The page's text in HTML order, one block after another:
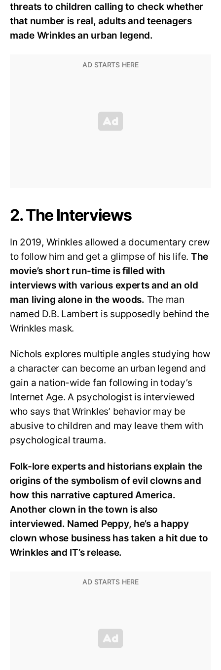
threats to children calling to check whether
that number is real, adults and teenagers
made Wrinkles an urban legend.
2. The Interviews
In 2019, Wrinkles allowed a documentary crew
to follow him and get a glimpse of his life. The
movie’s short run-time is filled with
interviews with various experts and an old
man living alone in the woods. The man
named D.B. Lambert is supposedly behind the
Wrinkles mask.
Nichols explores multiple angles studying how
a character can become an urban legend and
gain a nation-wide fan following in today’s
Internet Age. A psychologist is interviewed
who says that Wrinkles’ behavior may be
abusive to children and may leave them with
psychological trauma.
Folk-lore experts and historians explain the
origins of the symbolism of evil clowns and
how this narrative captured America.
Another clown in the town is also
interviewed. Named Peppy, he’s a happy
clown whose business has taken a hit due to
Wrinkles and IT’s release.